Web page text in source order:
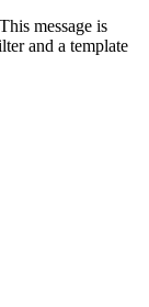
message is
and a template